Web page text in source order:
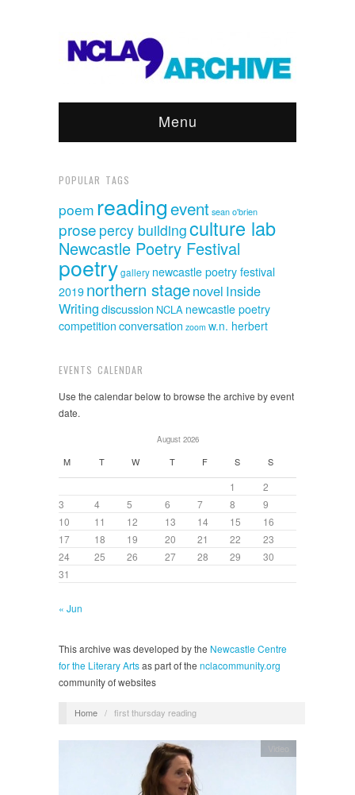
Menu
POPULAR TAGS
poem readingeventsean o'brien
prose percy buildingculture lab
Newcastle Poetry Festival
poetrygallery newcastle poetry festival
2019 northern stagenovel Inside
Writingdiscussion NCLA newcastle poetry
competition conversation zoom w.n. herbert
EVENTS CALENDAR
Use the calendar below to browse the archive by event
date.
August 2026
M T W T F S S
1
2
3
4 5 6 7 8
9
10
11 12 13 14 15
16
17
18 19 20 21 22
23
24
25 26 27 28 29
30
31
« Jun
This archive was developed by the Newcastle Centre
for the Literary Artsas part of the nclacommunity.org
community of websites
Home / first thursday reading